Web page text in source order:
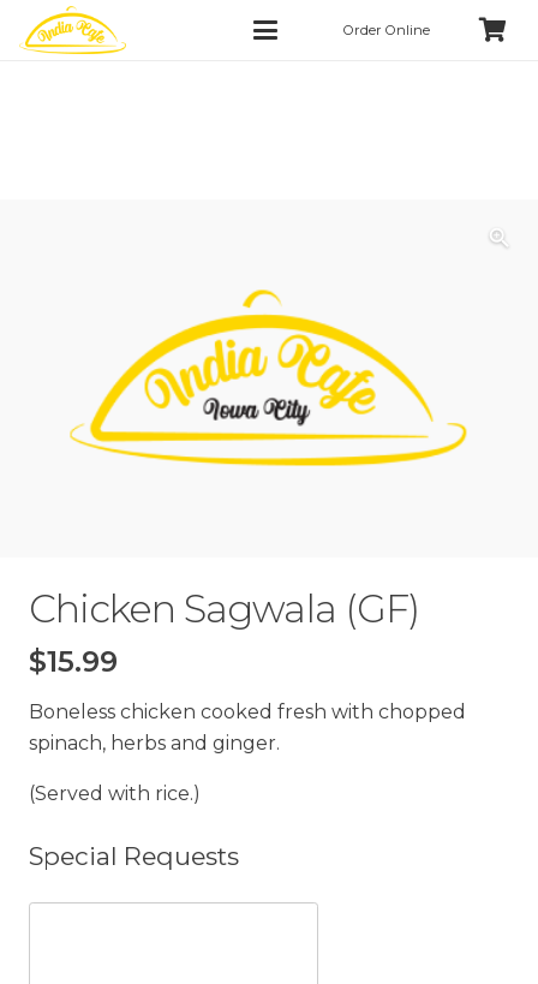
Order Online
Chicken Sagwala (GF)
$15.99
Boneless chicken cooked fresh with chopped
spinach, herbs and ginger.
(Served with rice.)
Special Requests